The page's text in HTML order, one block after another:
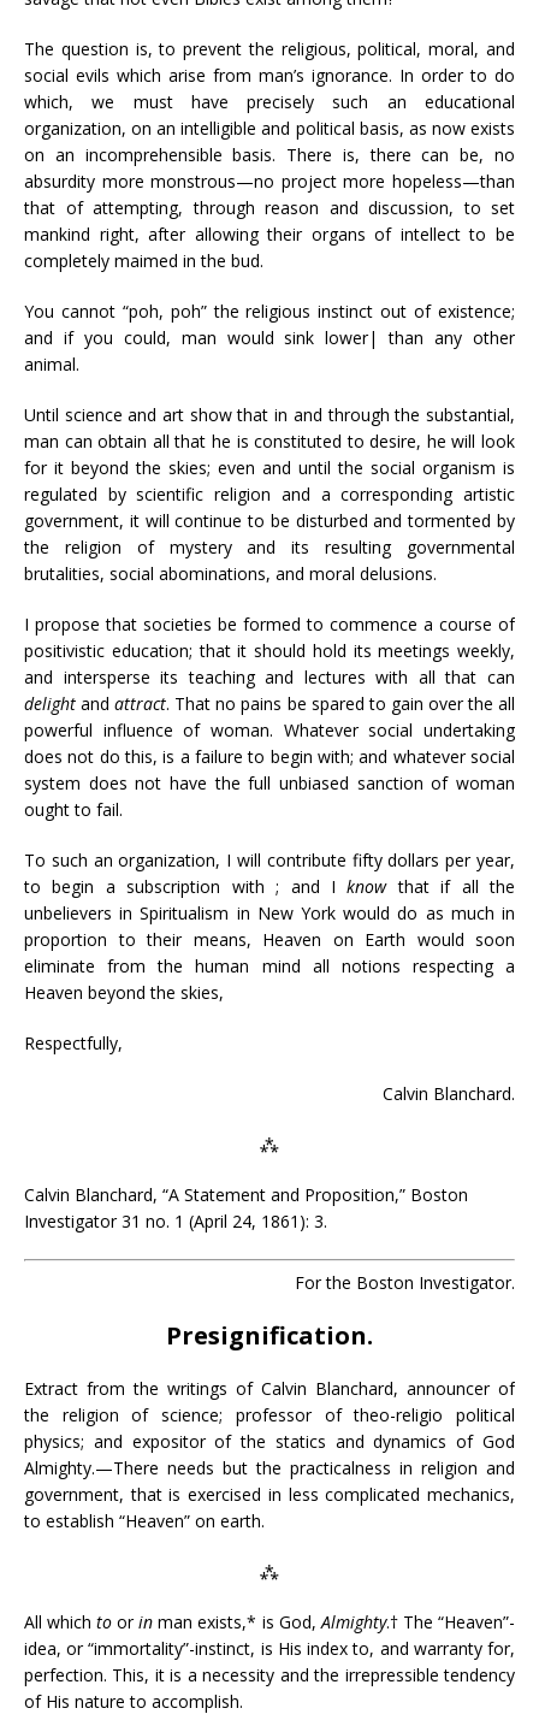
The question is, to prevent the religious, political, moral, and
social evils which arise from man’s ignorance. In order to do
which, we must have precisely such an educational
organization, on an intelligible and political basis, as now exists
on an incomprehensible basis. There is, there can be, no
absurdity more monstrous—no project more hopeless—than
that of attempting, through reason and discussion, to set
mankind right, after allowing their organs of intellect to be
completely maimed in the bud.
You cannot “poh, poh” the religious instinct out of existence;
and if you could, man would sink lower| than any other
animal.
Until science and art show that in and through the substantial,
man can obtain all that he is constituted to desire, he will look
for it beyond the skies; even and until the social organism is
regulated by scientific religion and a corresponding artistic
government, it will continue to be disturbed and tormented by
the religion of mystery and its resulting governmental
brutalities, social abominations, and moral delusions.
I propose that societies be formed to commence a course of
positivistic education; that it should hold its meetings weekly,
and intersperse its teaching and lectures with all that can
delight andattract. That no pains be spared to gain over the all
powerful influence of woman. Whatever social undertaking
does not do this, is a failure to begin with; and whatever social
system does not have the full unbiased sanction of woman
ought to fail.
To such an organization, I will contribute fifty dollars per year,
to begin a subscription with ; and Iknowthat if all the
unbelievers in Spiritualism in New York would do as much in
proportion to their means, Heaven on Earth would soon
eliminate from the human mind all notions respecting a
Heaven beyond the skies,
Respectfully,
Calvin Blanchard.
⁂
Calvin Blanchard, “A Statement and Proposition,” Boston
Investigator 31 no. 1 (April 24, 1861): 3.
For the Boston Investigator.
Presignification.
Extract from the writings of Calvin Blanchard, announcer of
the religion of science; professor of theo-religio political
physics; and expositor of the statics and dynamics of God
Almighty.—There needs but the practicalness in religion and
government, that is exercised in less complicated mechanics,
to establish “Heaven” on earth.
⁂
All whichto orin man exists,* is God,Almighty.† The “Heaven”-
idea, or “immortality”-instinct, is His index to, and warranty for,
perfection. This, it is a necessity and the irrepressible tendency
of His nature to accomplish.